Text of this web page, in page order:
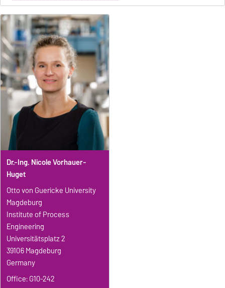
Dr.-Ing. Nicole Vorhauer-
Huget
Otto von Guericke University
Magdeburg
Institute of Process
Engineering
Universitätsplatz 2
39106 Magdeburg
Germany
Office: G10-242